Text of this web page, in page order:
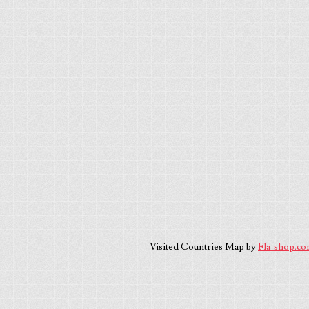
Visited Countries Map byFla-